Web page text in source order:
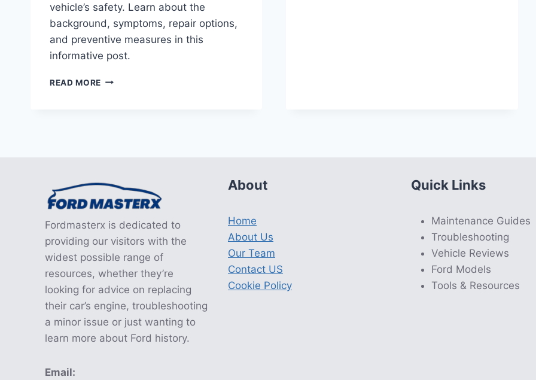
vehicle’s safety. Learn about the
background, symptoms, repair options,
and preventive measures in this
informative post.
READ MORE 2016
Fordmasterx is dedicated to
providing our visitors with the
widest possible range of
resources, whether they’re
looking for advice on replacing
their car’s engine, troubleshooting
a minor issue or just wanting to
learn more about Ford history.
Email:
About
Home
About Us
Our Team
Contact US
Cookie Policy
Quick Links
Maintenance Guides
Troubleshooting
Vehicle Reviews
Ford Models
Tools & Resources